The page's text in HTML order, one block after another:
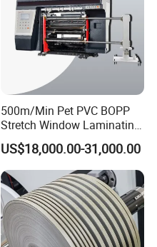
500m/Min Pet PVC BOPP
Stretch Window Laminating
Film Packing Material
Aluminum Foil Testliner
Paper Slitting Rewinder
Machine
US$18,000.00-31,000.00